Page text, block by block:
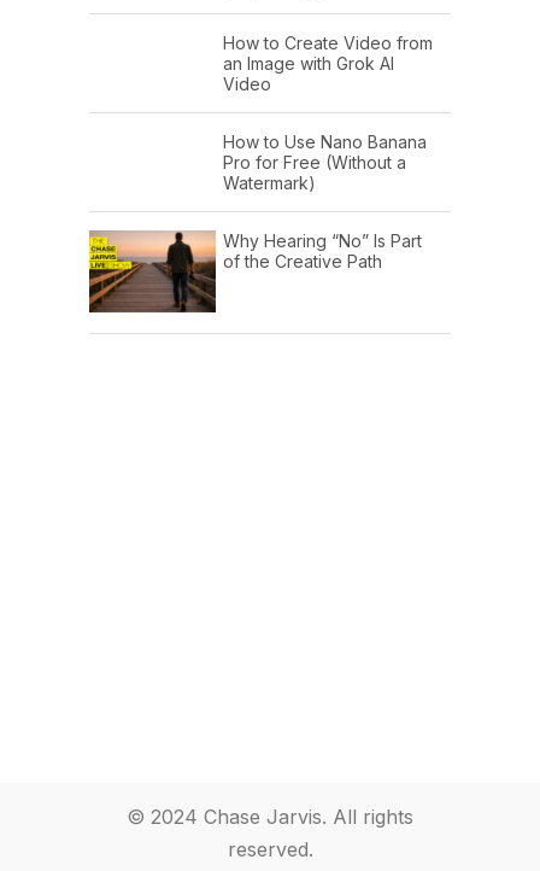
How to Create Video from
an Image with Grok AI
Video
How to Use Nano Banana
Pro for Free (Without a
Watermark)
Why Hearing “No” Is Part
of the Creative Path
© 2024 Chase Jarvis. All rights
reserved.